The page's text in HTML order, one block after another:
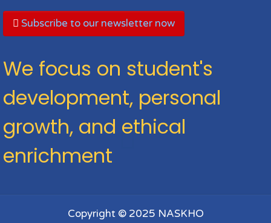
Subscribe to our newsletter now
We focus on student's
development, personal
growth, and ethical
enrichment
Copyright © 2025 NASKHO